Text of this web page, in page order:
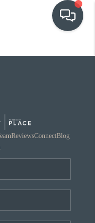
ReviewsConnectBlog